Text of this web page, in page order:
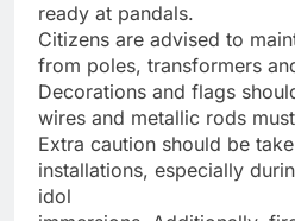
ready at pandals.
Citizens are advised to
from poles, transformers
Decorations and flags
wires and metallic rods
Extra caution should be
installations, especially
idol